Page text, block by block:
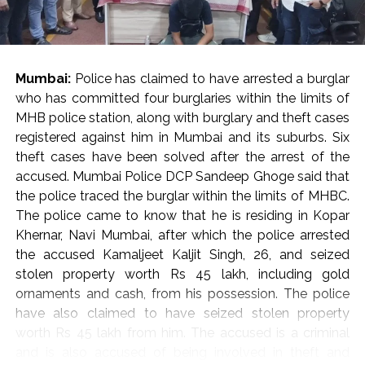
provisions against critics, journalists, and activists,
pointing out that disagreement with an opinion should
punitive criminal proceedings.
State Obligations and Judicial Vigilance
Reflecting on constitutional duties, Justice Oka
asserted that while citizens are frequently reminded of
their obligations under Article 51A, the state holds a
corresponding responsibility to uphold core
constitutional ideals, including secularism, democracy,
and personal liberty.
“In the present day, we rarely see the government
respecting the ideals under the Constitution,” Justice
Oka observed, calling on constitutional courts to
remain ever-vigilant guardians against the erosion of
Mumbai: Police has claimed to have arrested a burglar
who has committed four burglaries within the limits of
MHB police station, along with burglary and theft cases
registered against him in Mumbai and its suburbs. Six
theft cases have been solved after the arrest of the
accused. Mumbai Police DCP Sandeep Ghoge said that
the police traced the burglar within the limits of MHBC.
The police came to know that he is residing in Kopar
Khernar, Navi Mumbai, after which the police arrested
the accused Kamaljeet Kaljit Singh, 26, and seized
stolen property worth Rs 45 lakh, including gold
ornaments and cash, from his possession. The police
have also claimed to have seized stolen property